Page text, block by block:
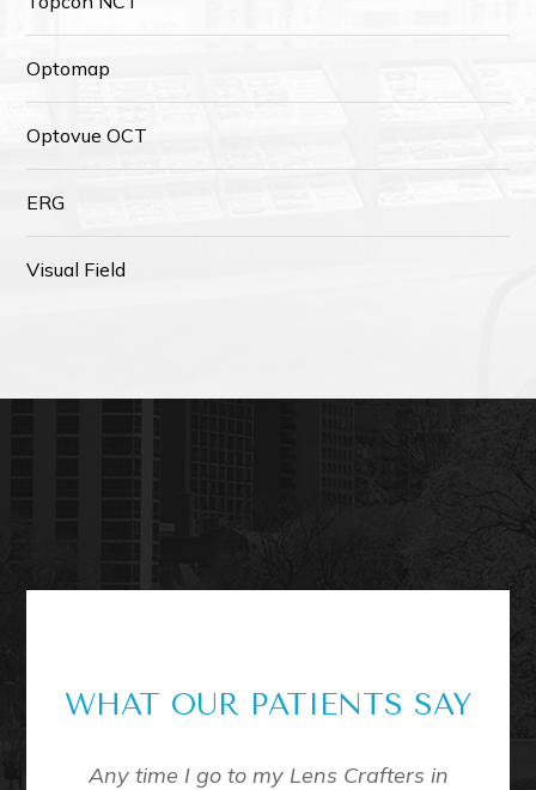
Optomap
Optovue OCT
ERG
Visual Field
WHAT OUR PATIENTS SAY
Any time I go to my Lens Crafters in